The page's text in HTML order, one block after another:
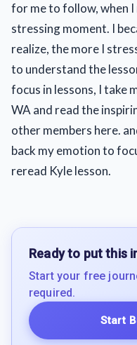
for me to follow, when
stressing moment. I
realize, the more I
to understand the
focus in lessons, I take
WA and read the
other members here.
back my emotion to
reread Kyle lesson.
Ready to put this
Start your free
required.
Start